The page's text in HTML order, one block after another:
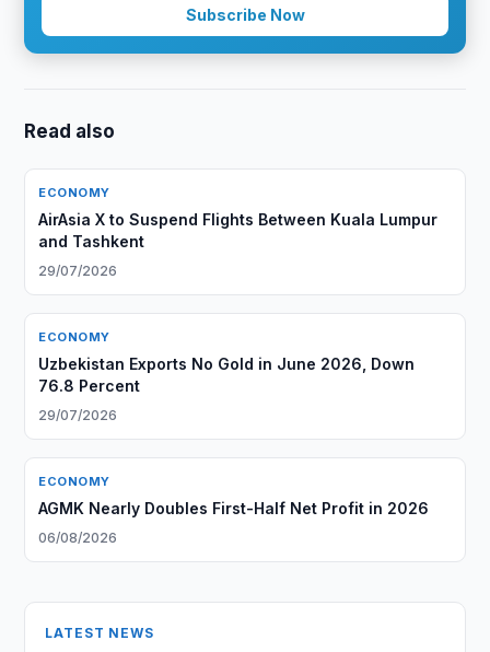
Subscribe Now
Read also
ECONOMY
AirAsia X to Suspend Flights Between Kuala Lumpur
and Tashkent
29/07/2026
ECONOMY
Uzbekistan Exports No Gold in June 2026, Down
76.8 Percent
29/07/2026
ECONOMY
AGMK Nearly Doubles First-Half Net Profit in 2026
06/08/2026
LATEST NEWS